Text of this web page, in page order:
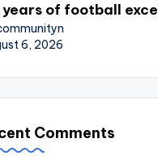
of football
6, 2026
Comments